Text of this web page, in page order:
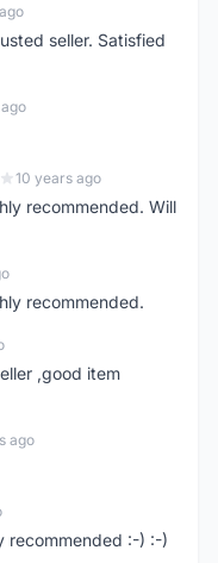
seller. Satisfied
10 years ago
recommended. Will
recommended.
,good item
ago
recommended :-) :-)